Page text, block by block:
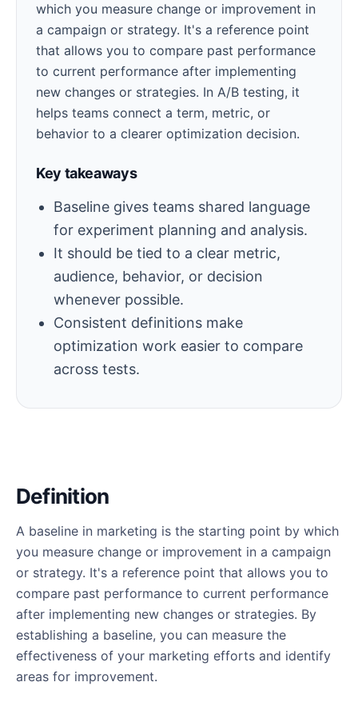
which you measure change or improvement in
a campaign or strategy. It's a reference point
that allows you to compare past performance
to current performance after implementing
new changes or strategies. In A/B testing, it
helps teams connect a term, metric, or
behavior to a clearer optimization decision.
Key takeaways
Baseline gives teams shared language
for experiment planning and analysis.
It should be tied to a clear metric,
audience, behavior, or decision
whenever possible.
Consistent definitions make
optimization work easier to compare
across tests.
Definition
A baseline in marketing is the starting point by which
you measure change or improvement in a campaign
or strategy. It's a reference point that allows you to
compare past performance to current performance
after implementing new changes or strategies. By
establishing a baseline, you can measure the
effectiveness of your marketing efforts and identify
areas for improvement.